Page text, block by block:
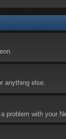
anything else.
problem with your